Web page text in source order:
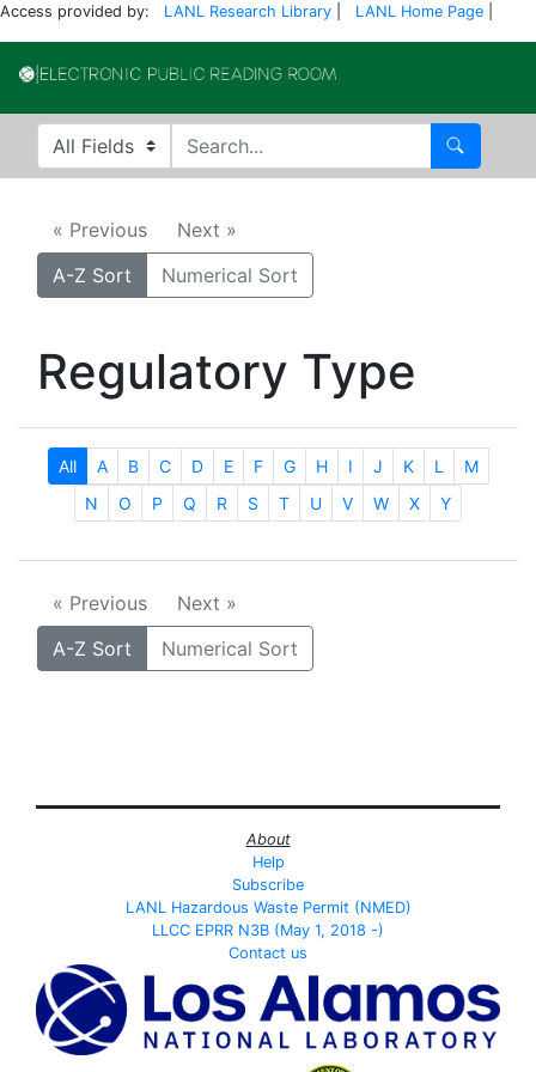
Access provided by: LANL Research Library LANL Home Page
Search in
search for Search
« Previous
Next »
A-Z Sort
Numerical Sort
Regulatory Type
All A B C D E F G H I J K L
M
N
O P Q R S T U V W X Y
« Previous
Next »
A-Z Sort
Numerical Sort
About
Help
Subscribe
LANL Hazardous Waste Permit (NMED)
LLCC EPRR N3B (May 1, 2018 -)
Contact us